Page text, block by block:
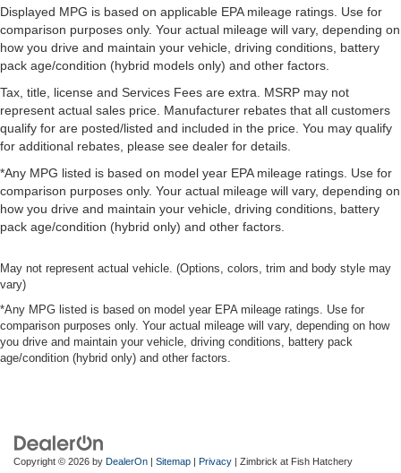
Displayed MPG is based on applicable EPA mileage ratings. Use for
comparison purposes only. Your actual mileage will vary, depending on
how you drive and maintain your vehicle, driving conditions, battery
pack age/condition (hybrid models only) and other factors.
Tax, title, license and Services Fees are extra. MSRP may not
represent actual sales price. Manufacturer rebates that all customers
qualify for are posted/listed and included in the price. You may qualify
for additional rebates, please see dealer for details.
*Any MPG listed is based on model year EPA mileage ratings. Use for
comparison purposes only. Your actual mileage will vary, depending on
how you drive and maintain your vehicle, driving conditions, battery
pack age/condition (hybrid only) and other factors.
May not represent actual vehicle. (Options, colors, trim and body style may
vary)
*Any MPG listed is based on model year EPA mileage ratings. Use for
comparison purposes only. Your actual mileage will vary, depending on how
you drive and maintain your vehicle, driving conditions, battery pack
age/condition (hybrid only) and other factors.
Copyright © 2026 by DealerOn | Sitemap | Privacy | Zimbrick at Fish Hatchery